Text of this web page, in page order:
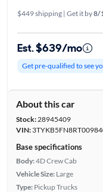
$449 shipping | Get it by8/
Est. $639/mo
Get pre-qualified to see
About this car
Stock:28945409
VIN:
Base specifications
Body:4D Crew Cab
Vehicle Size: Large
Type: Pickup Trucks